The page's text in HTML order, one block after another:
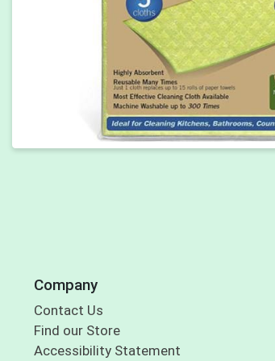
Company
Contact Us
Find our Store
Accessibility Statement